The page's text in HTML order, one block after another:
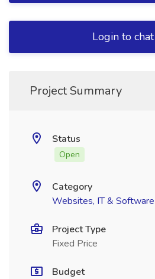
Login to chat
Project Summary
Status
Open
Category
Websites, IT & Software
Project Type
Fixed Price
Budget